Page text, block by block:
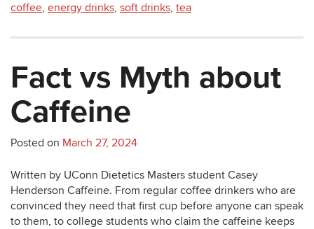
coffee, energy drinks, soft drinks, tea
Fact vs Myth about
Caffeine
Posted on March 27, 2024
Written by UConn Dietetics Masters student Casey
Henderson Caffeine. From regular coffee drinkers who are
convinced they need that first cup before anyone can speak
to them, to college students who claim the caffeine keeps